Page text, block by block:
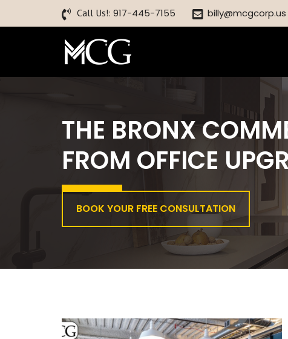
Call Us!: 917-445-7155 billy@mcgcorp.us
THE BRONX
FROM OFFICE
BOOK YOUR FREE CONSULTATION